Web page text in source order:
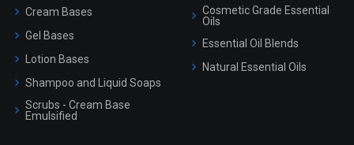
Cream Bases
Gel Bases
Lotion Bases
Shampoo and Liquid Soaps
Scrubs - Cream Base
Emulsified
Cosmetic Grade Essential
Oils
Essential Oil Blends
Natural Essential Oils